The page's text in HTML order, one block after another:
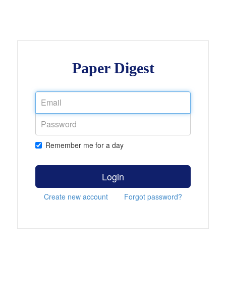
Paper Digest
Remember me for a day
Login
Create new account Forgot password?